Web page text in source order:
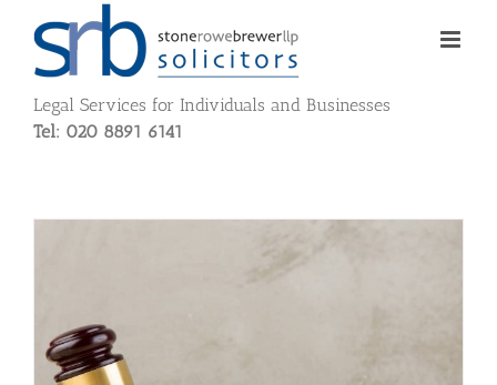
content
Legal Services for Individuals and Businesses
Tel: 020 8891 6141